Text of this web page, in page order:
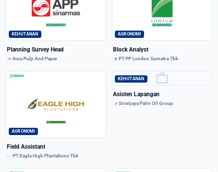
KEHUTANAN
Planning Survey Head
Asia Pulp And Paper
AGRONOMI
Block Analyst
PT PP London Sumatra Tbk
AGRONOMI
Field Assistant
PT Eagle High Plantations Tbk
work
KEHUTANAN
Asisten Lapangan
Sriwijaya Palm Oil Group